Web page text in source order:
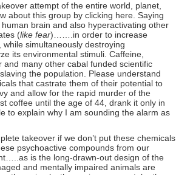
attempt of the entire world, planet,
about this group by clicking here. Saying
brain and also hyperactivating other
(like fear)…….in order to increase
simultaneously destroying
its environmental stimuli. Caffeine,
many other cabal funded scientific
the population. Please understand
that castrate them of their potential to
and allow for the rapid murder of the
coffee until the age of 44, drank it only in
to explain why I am sounding the alarm as
takeover if we don’t put these chemicals
psychoactive compounds from our
is the long-drawn-out design of the
and mentally impaired animals are